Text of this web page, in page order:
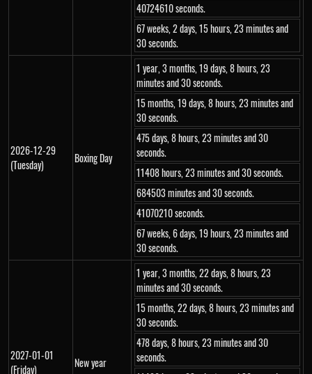
40724610 seconds.
67 weeks, 2 days, 15 hours, 23 minutes and
30 seconds.
2026-12-29
(Tuesday)
Boxing Day
1 year, 3 months, 19 days, 8 hours, 23
minutes and 30 seconds.
15 months, 19 days, 8 hours, 23 minutes and
30 seconds.
475 days, 8 hours, 23 minutes and 30
seconds.
11408 hours, 23 minutes and 30 seconds.
684503 minutes and 30 seconds.
41070210 seconds.
67 weeks, 6 days, 19 hours, 23 minutes and
30 seconds.
2027-01-01
(Friday)
New year
1 year, 3 months, 22 days, 8 hours, 23
minutes and 30 seconds.
15 months, 22 days, 8 hours, 23 minutes and
30 seconds.
478 days, 8 hours, 23 minutes and 30
seconds.